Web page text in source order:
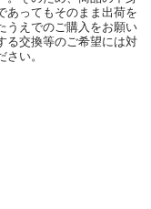
あってもそのまま出荷を
うえでのご購入をお願い
る交換等のご希望には対
い。